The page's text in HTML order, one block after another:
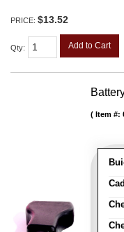
PRICE: $13.52
Qty: Add to Cart
Item #: